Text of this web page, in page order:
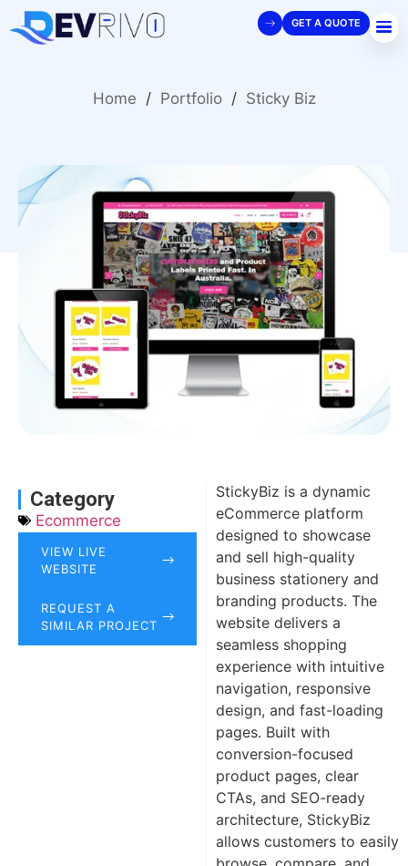
GET A QUOTE
Home / Portfolio / Sticky Biz
Category
Ecommerce
VIEW LIVE
WEBSITE
REQUEST A
SIMILAR PROJECT
StickyBiz is a dynamic
eCommerce platform
designed to showcase
and sell high-quality
business stationery and
branding products. The
website delivers a
seamless shopping
experience with intuitive
navigation, responsive
design, and fast-loading
pages. Built with
conversion-focused
product pages, clear
CTAs, and SEO-ready
architecture, StickyBiz
allows customers to easily